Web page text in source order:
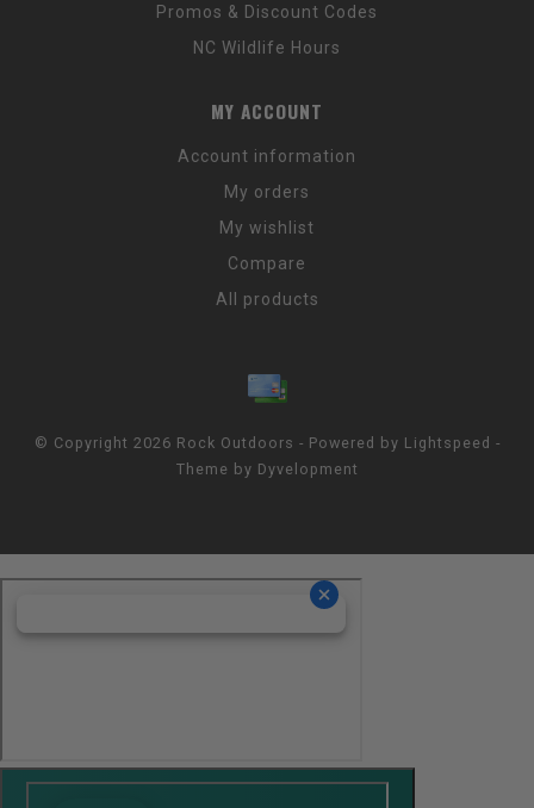
Promos & Discount Codes
NC Wildlife Hours
MY ACCOUNT
Account information
My orders
My wishlist
Compare
All products
© Copyright 2026 Rock Outdoors - Powered by Lightspeed -
Theme by Dyvelopment